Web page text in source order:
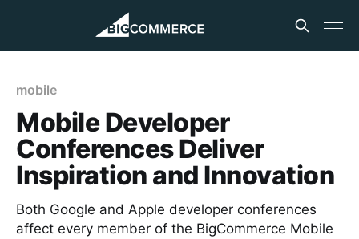
mobile
Mobile Developer
Conferences Deliver
Inspiration and Innovation
Both Google and Apple developer conferences
affect every member of the BigCommerce Mobile